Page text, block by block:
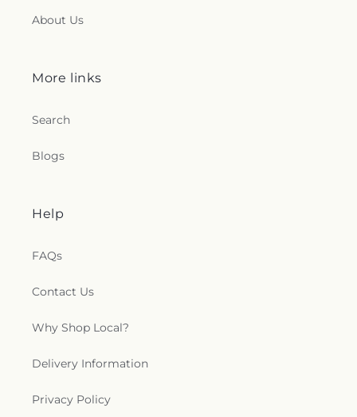
About Us
More links
Search
Blogs
Help
FAQs
Contact Us
Why Shop Local?
Delivery Information
Privacy Policy